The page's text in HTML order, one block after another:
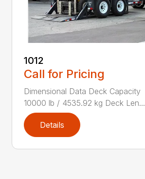
1012
Call for Pricing
Dimensional Data Deck Capacity
10000 lb / 4535.92 kg Deck Len...
Details